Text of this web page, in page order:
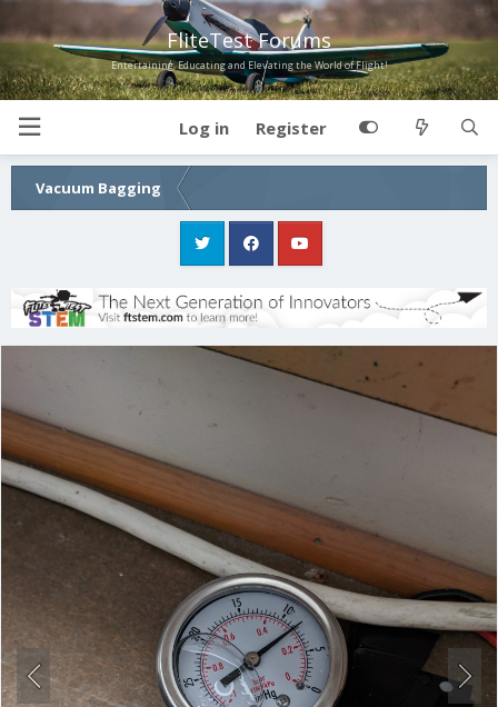
FliteTest Forums
Entertaining, Educating and Elevating the World of Flight!
Log in Register
Vacuum Bagging